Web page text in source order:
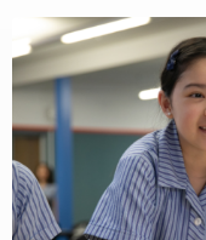
View
Larger
Image